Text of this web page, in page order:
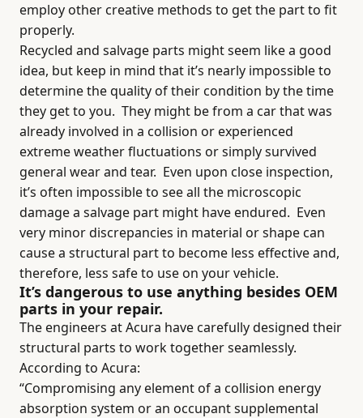
employ other creative methods to get the part to fit
properly.
Recycled and salvage parts might seem like a good
idea, but keep in mind that it’s nearly impossible to
determine the quality of their condition by the time
they get to you. They might be from a car that was
already involved in a collision or experienced
extreme weather fluctuations or simply survived
general wear and tear. Even upon close inspection,
it’s often impossible to see all the microscopic
damage a salvage part might have endured. Even
very minor discrepancies in material or shape can
cause a structural part to become less effective and,
therefore, less safe to use on your vehicle.
It’s dangerous to use anything besides OEM
parts in your repair.
The engineers at Acura have carefully designed their
structural parts to work together seamlessly.
According to Acura:
“Compromising any element of a collision energy
absorption system or an occupant supplemental